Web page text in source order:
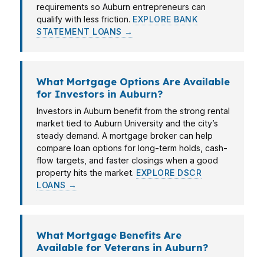
requirements so Auburn entrepreneurs can
qualify with less friction. EXPLORE BANK
STATEMENT LOANS →
What Mortgage Options Are Available
for Investors in Auburn?
Investors in Auburn benefit from the strong rental
market tied to Auburn University and the city’s
steady demand. A mortgage broker can help
compare loan options for long-term holds, cash-
flow targets, and faster closings when a good
property hits the market. EXPLORE DSCR
LOANS →
What Mortgage Benefits Are
Available for Veterans in Auburn?